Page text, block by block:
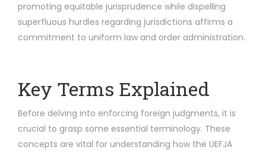
promoting equitable jurisprudence while dispelling
superfluous hurdles regarding jurisdictions affirms a
commitment to uniform law and order administration.
Key Terms Explained
Before delving into enforcing foreign judgments, it is
crucial to grasp some essential terminology. These
concepts are vital for understanding how the UEFJA